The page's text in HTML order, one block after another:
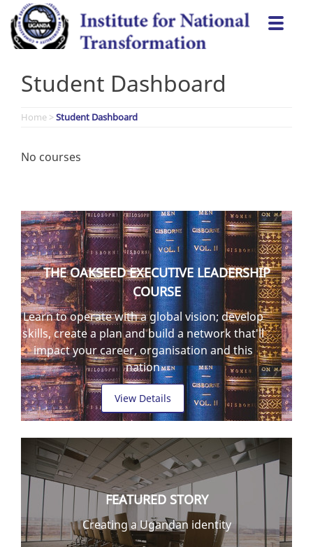
Skip
content
Student Dashboard
Home >Student Dashboard
No courses
THE OAKSEED EXECUTIVE LEADERSHIP
COURSE
Learn to operate with a global vision; develop
skills, create a plan and build a network that'll
impact your career, organisation and this
nation
View Details
FEATURED STORY
Creating a Ugandan identity